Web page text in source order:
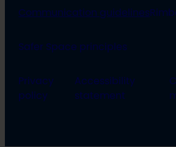
Communication guidelines
Safer Space principles
Privacy
policy
Accessibility
statement